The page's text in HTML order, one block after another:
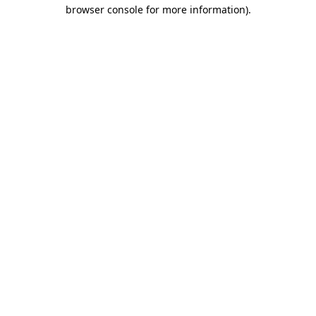
browser console for more information).